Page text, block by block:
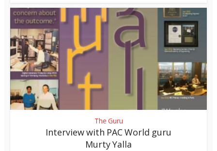
The Guru
Interview with PAC World guru
Murty Yalla